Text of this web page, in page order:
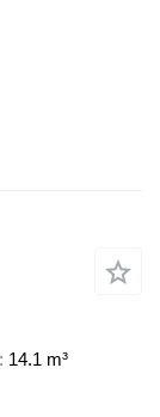
14.1 m³